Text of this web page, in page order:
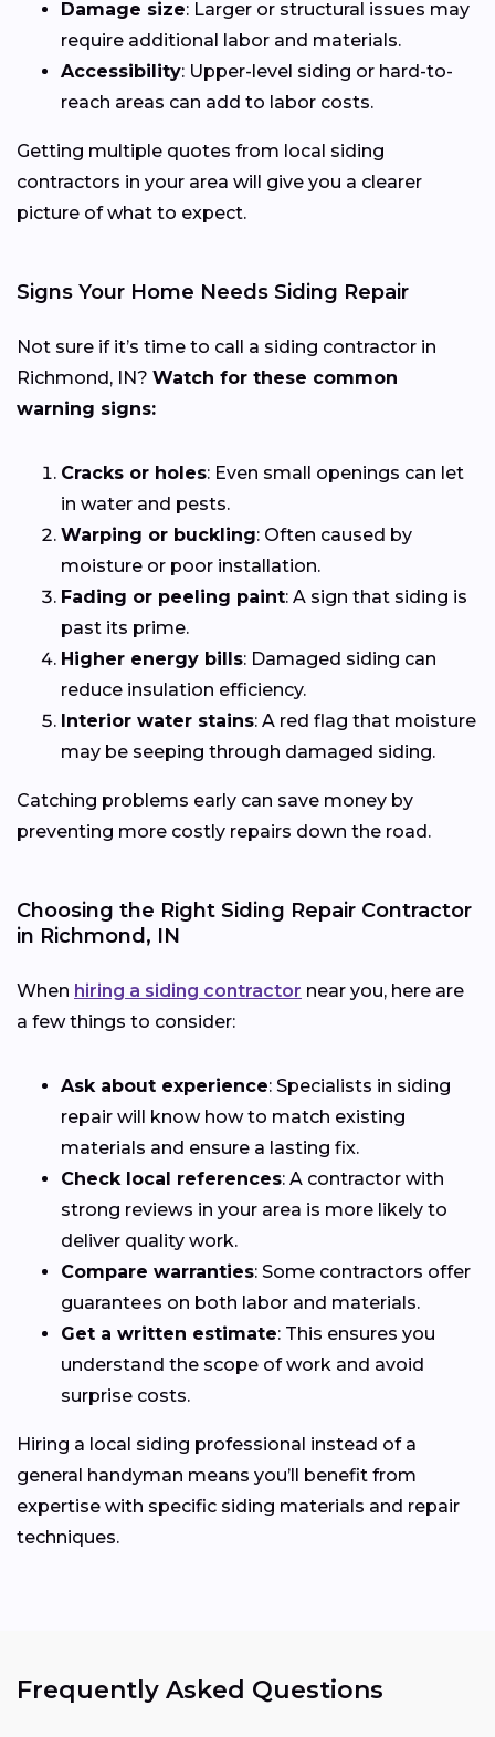
Damage size: Larger or structural issues may
require additional labor and materials.
Accessibility: Upper-level siding or hard-to-
reach areas can add to labor costs.
Getting multiple quotes from local siding
contractors in your area will give you a clearer
picture of what to expect.
Signs Your Home Needs Siding Repair
Not sure if it’s time to call a siding contractor in
Richmond, IN? Watch for these common
warning signs:
Cracks or holes: Even small openings can let
in water and pests.
Warping or buckling: Often caused by
moisture or poor installation.
Fading or peeling paint: A sign that siding is
past its prime.
Higher energy bills: Damaged siding can
reduce insulation efficiency.
Interior water stains: A red flag that moisture
may be seeping through damaged siding.
Catching problems early can save money by
preventing more costly repairs down the road.
Choosing the Right Siding Repair Contractor
in Richmond, IN
When hiring a siding contractor near you, here are
a few things to consider:
Ask about experience: Specialists in siding
repair will know how to match existing
materials and ensure a lasting fix.
Check local references: A contractor with
strong reviews in your area is more likely to
deliver quality work.
Compare warranties: Some contractors offer
guarantees on both labor and materials.
Get a written estimate: This ensures you
understand the scope of work and avoid
surprise costs.
Hiring a local siding professional instead of a
general handyman means you’ll benefit from
expertise with specific siding materials and repair
techniques.
Frequently Asked Questions